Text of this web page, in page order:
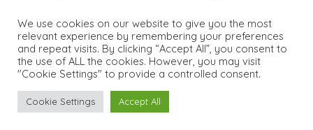
© 2026 . Central Animal Hospital . Proudly Designed &
Managed by ViziSites.Terms of Use & Privacy Policy
We use cookies on our website to give you the most
relevant experience by remembering your preferences
and repeat visits. By clicking “Accept All”, you consent to
the use of ALL the cookies. However, you may visit
"Cookie Settings" to provide a controlled consent.
Cookie Settings Accept All